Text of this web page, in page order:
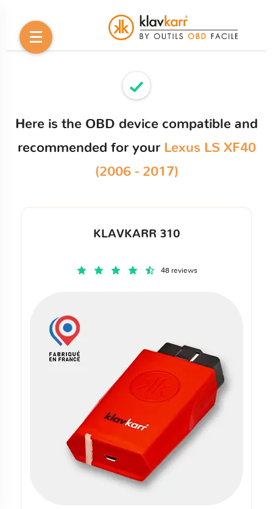
Here is the OBD device compatible and
recommended for your Lexus LS XF40
(2006 - 2017)
KLAVKARR 310
48 reviews